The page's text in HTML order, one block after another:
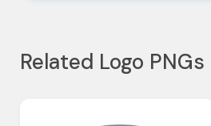
Related Logo PNGs